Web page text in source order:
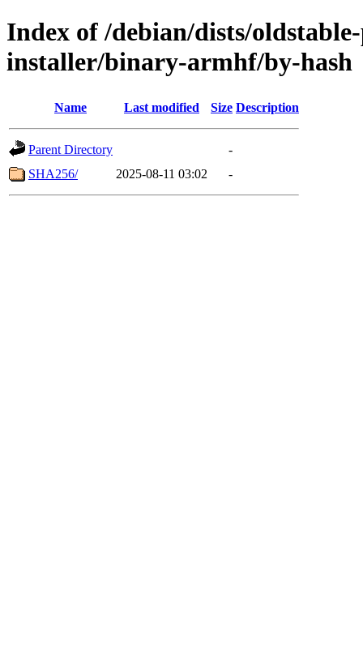
Index of /debian/dists/
installer/binary-armhf/by-hash
Name Last modified Size Description
Parent Directory
-
SHA256/
2025-08-11 03:02 -